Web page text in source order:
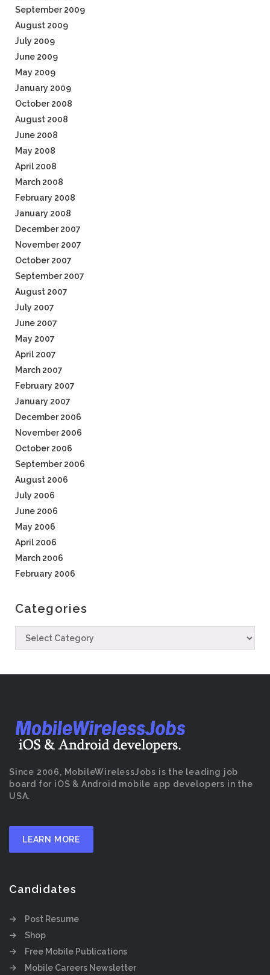
September 2009
August 2009
July 2009
June 2009
May 2009
January 2009
October 2008
August 2008
June 2008
May 2008
April 2008
March 2008
February 2008
January 2008
December 2007
November 2007
October 2007
September 2007
August 2007
July 2007
June 2007
May 2007
April 2007
March 2007
February 2007
January 2007
December 2006
November 2006
October 2006
September 2006
August 2006
July 2006
June 2006
May 2006
April 2006
March 2006
February 2006
Categories
Since 2006, MobileWirelessJobs is the leading job
board for iOS & Android mobile app developers in the
USA.
LEARN MORE
Candidates
Post Resume
Shop
Free Mobile Publications
Mobile Careers Newsletter